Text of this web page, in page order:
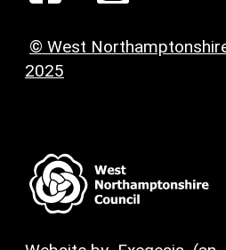
© West
2025